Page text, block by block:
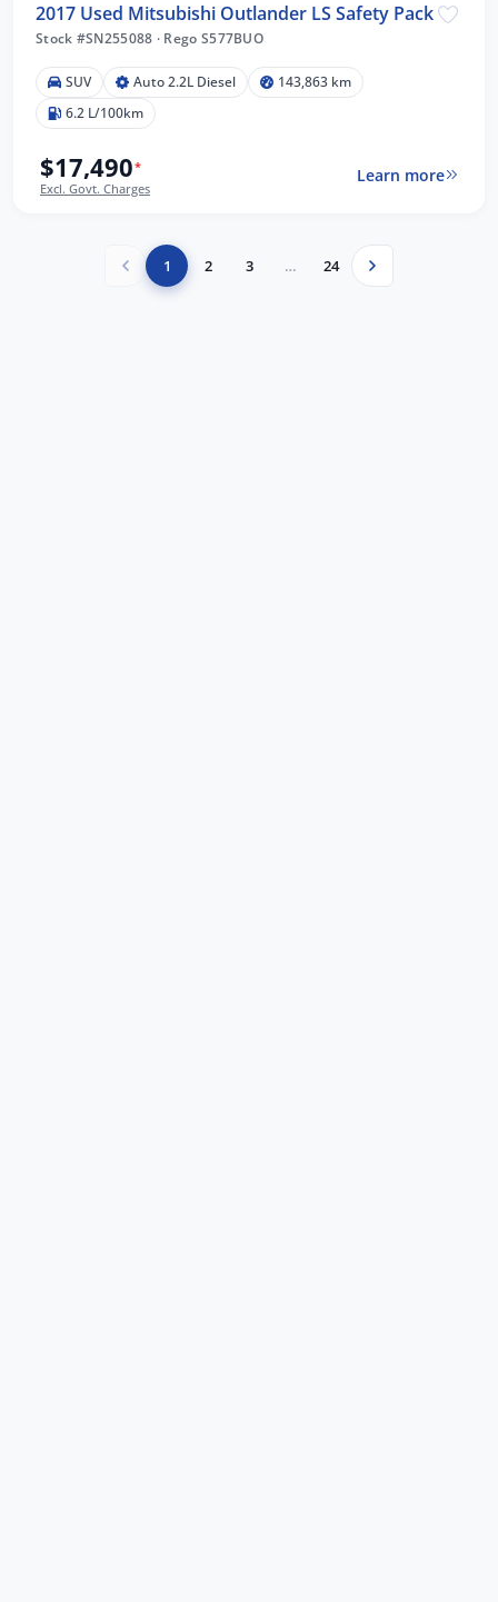
2017 Used Mitsubishi Outlander LS Safety Pack
Stock #SN255088 · Rego S577BUO
SUV Auto 2.2L Diesel
143,863 km
6.2 L/100km
$17,490*
Excl. Govt. Charges
Learn more
1 2 3 … 24